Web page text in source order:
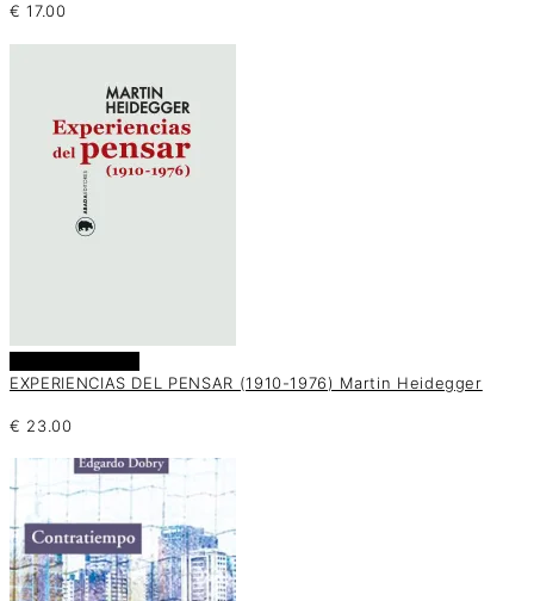
€ 17.00
EXPERIENCIAS DEL PENSAR (1910-1976) Martin Heidegger
€ 23.00